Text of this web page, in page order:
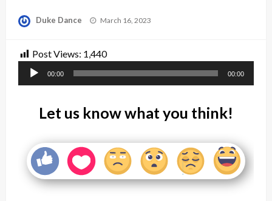
Duke Dance
Posted
March 16, 2023
Post Views: 1,440
Audio
Player
00:00 00:00
Let us know what you think!